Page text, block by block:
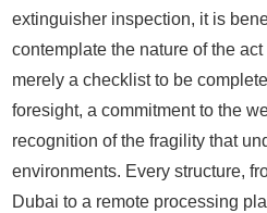
extinguisher inspection, it is
contemplate the nature of the
merely a checklist to be
foresight, a commitment to the
recognition of the fragility that
environments. Every structure,
Dubai to a remote processing